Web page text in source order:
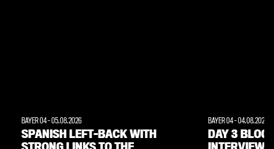
BAYER 04-05.08.2026
SPANISH LEFT-BACK WITH
BAYER 04-04.08.2026
DAY 3